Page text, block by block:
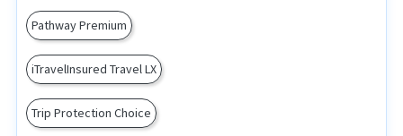
Pathway Premium
iTravelInsured Travel LX
Trip Protection Choice